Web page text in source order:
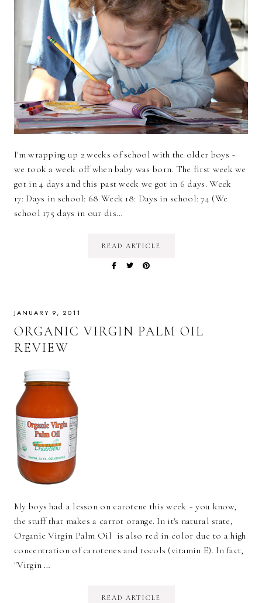
I'm wrapping up 2 weeks of school with the older boys ~
we took a week off when baby was born. The first week we
got in 4 days and this past week we got in 6 days. Week
17: Days in school: 68 Week 18: Days in school: 74 (We
school 175 days in our dis…
READ ARTICLE
JANUARY 9, 2011
ORGANIC VIRGIN PALM OIL
REVIEW
My boys had a lesson on carotene this week ~ you know,
the stuff that makes a carrot orange. In it's natural state,
Organic Virgin Palm Oil is also red in color due to a high
concentration of carotenes and tocols (vitamin E). In fact,
"Virgin …
READ ARTICLE